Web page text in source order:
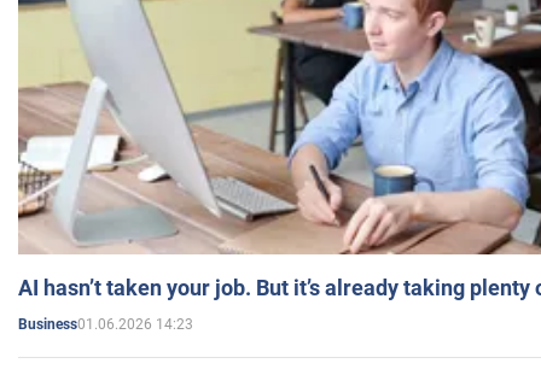
AI hasn’t taken your job. But it’s already taking plenty
Business01.06.2026 14:23